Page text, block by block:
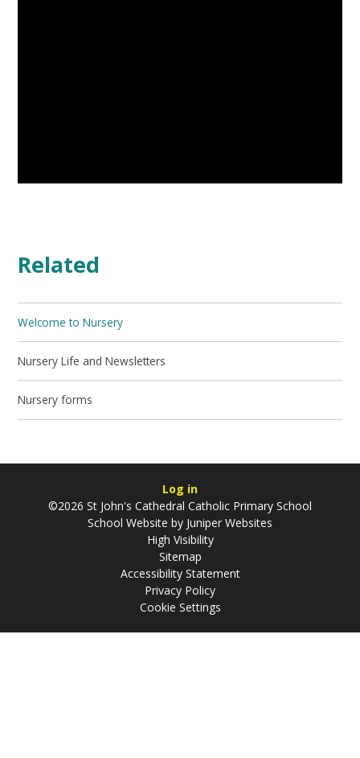
Related
Welcome to Nursery
Nursery Life and Newsletters
Nursery forms
Log in
©2026 St John's Cathedral Catholic Primary School
School Website by Juniper Websites
High Visibility
Sitemap
Accessibility Statement
Privacy Policy
Cookie Settings